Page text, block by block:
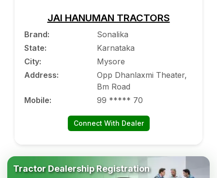
JAI HANUMAN TRACTORS
Brand:
Sonalika
State:
Karnataka
City:
Mysore
Address:
Opp Dhanlaxmi Theater,
Bm Road
Mobile: 99 ***** 70
Connect With Dealer
Tractor Dealership Registration